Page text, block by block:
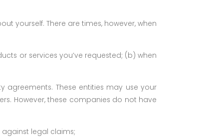
yourself. There are times, however, when
or services you’ve requested; (b) when
agreements. These entities may use your
However, these companies do not have
legal claims;